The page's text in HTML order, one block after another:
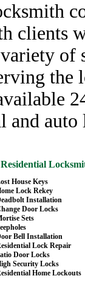
clients
of
the
and
Residential
House Keys
Lock Rekey
Installation
Door Locks
Sets
Bell Installation
Lock Repair
Door Locks
Security Locks
Home Lockouts